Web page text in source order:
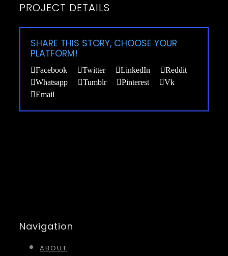
PROJECT DETAILS
SHARE THIS STORY, CHOOSE YOUR
PLATFORM!
Facebook Twitter LinkedIn
Reddit
Whatsapp
Tumblr Pinterest
Vk
Email
Navigation
ABOUT